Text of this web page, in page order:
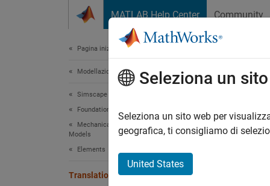
MATLAB Help Center Community
Pagina iniziale della documentazione
Modellazione fisica
Simscape
Foundation Block Libraries
Mechanical Position-Based Translational
Models
Elements
Translational Spring (PB)
Ideal
Since
Seleziona un
Seleziona un sito web per
geografica, ti consigliamo di
United States